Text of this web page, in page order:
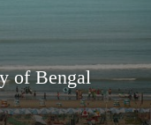
of Bengal